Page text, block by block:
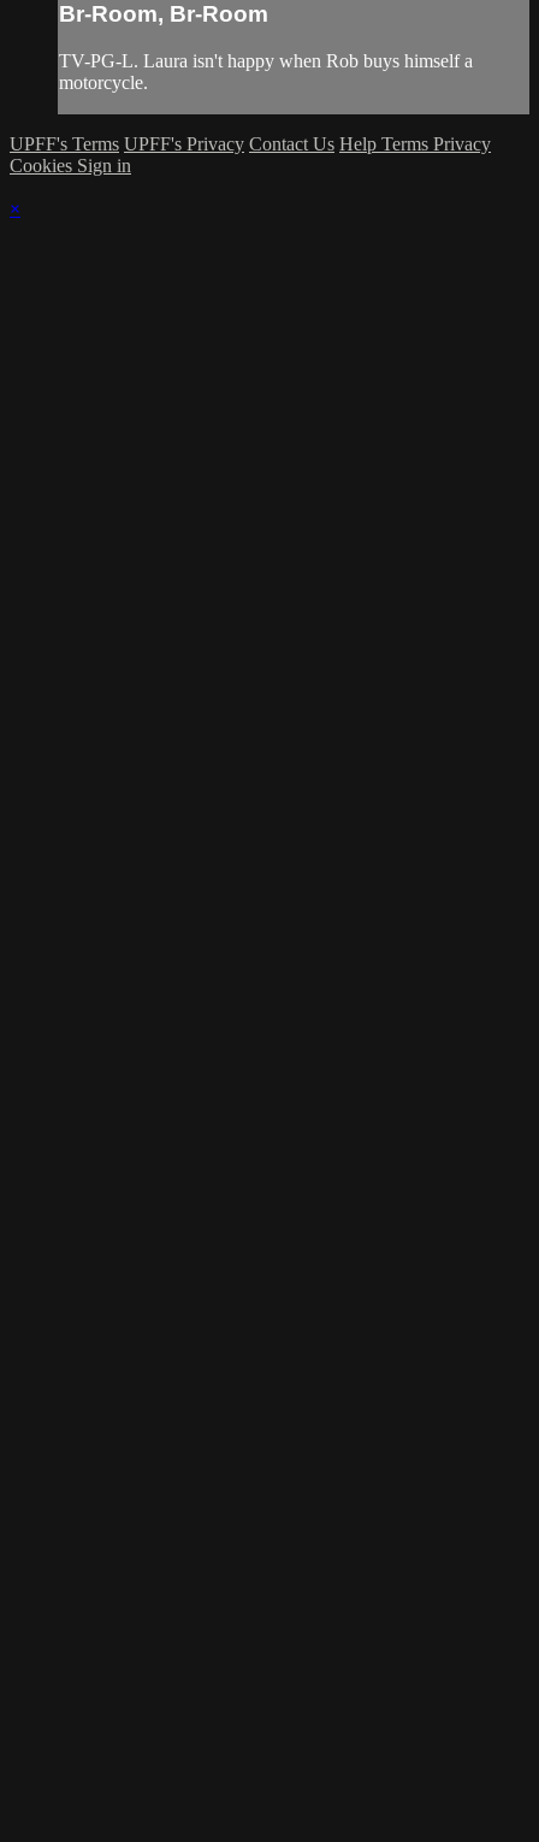
Br-Room, Br-Room
TV-PG-L. Laura isn't happy when Rob buys himself a
motorcycle.
UPFF's Terms UPFF's Privacy Contact Us Help Terms Privacy
Cookies Sign in
×